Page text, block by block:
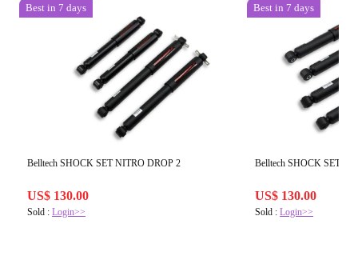
Best in 7 days
Belltech SHOCK SET NITRO DROP 2
US$ 130.00
Sold : Login>>
Best in 7 days
Belltech SHOCK SET
US$ 130.00
Sold :Login>>